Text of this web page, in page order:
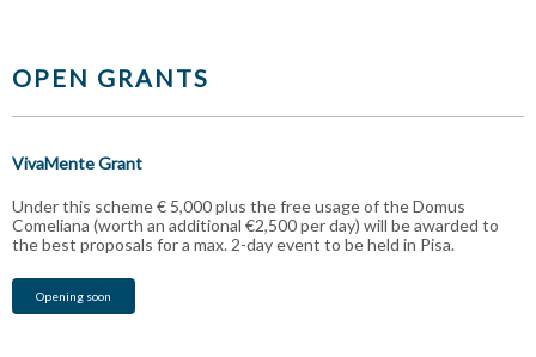
OPEN GRANTS
VivaMente Grant
Under this scheme € 5,000 plus the free usage of the Domus
Comeliana (worth an additional €2,500 per day) will be awarded to
the best proposals for a max. 2-day event to be held in Pisa.
Opening soon